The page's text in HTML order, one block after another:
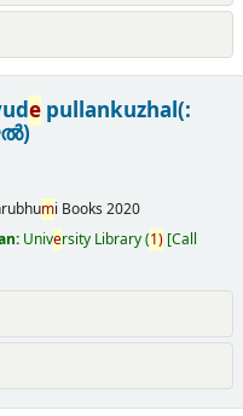
epullankuzhal(:
mi Books 2020
University Library(1) Call